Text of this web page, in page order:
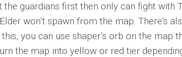
the guardians first then only can fight with
won’t spawn from the map. There’s
you can use shaper’s orb on the map
the map into yellow or red tier